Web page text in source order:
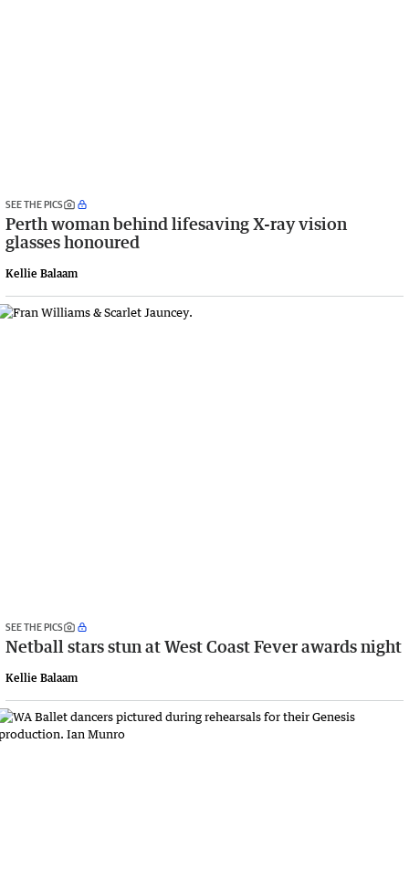
SEE THE PICS
Perth woman behind lifesaving X-ray vision
glasses honoured
Kellie Balaam
SEE THE PICS
Netball stars stun at West Coast Fever awards night
Kellie Balaam